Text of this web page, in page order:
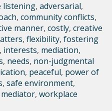
listening,adversarial,
,community conflicts,
manner,costly,creative
,flexibility,fostering
, interests, mediation,
, needs, non-judgmental
, peaceful, power of
,safe environment,
,workplace